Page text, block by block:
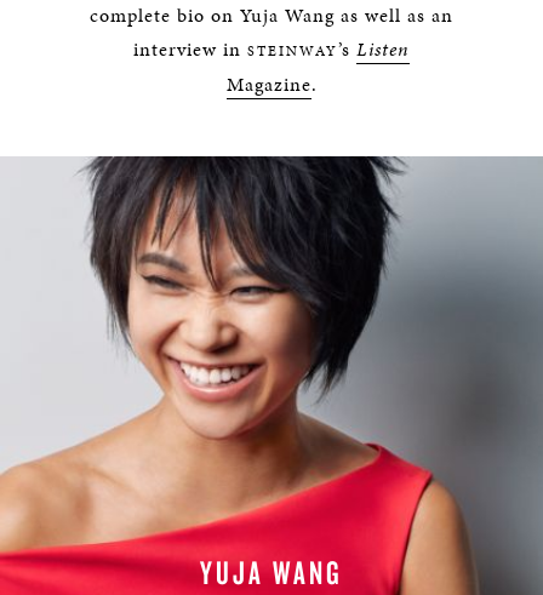
complete bio on Yuja Wang as well as an
interview in STEINWAY’s Listen
Magazine.
YUJA WANG